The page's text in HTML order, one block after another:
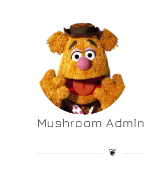
Mushroom Admin
❦